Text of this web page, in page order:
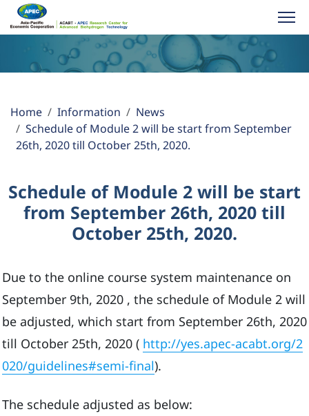
About ACABT
Activities
Information
Partner Links
Home Information
News
Schedule of Module 2 will be start from September
26th, 2020 till October 25th, 2020.
Schedule of Module 2 will be start
from September 26th, 2020 till
October 25th, 2020.
Due to the online course system maintenance on
September 9th, 2020 , the schedule of Module 2 will
be adjusted, which start from September 26th, 2020
till October 25th, 2020 ( http://yes.apec-acabt.org/2
020/guidelines#semi-final).
The schedule adjusted as below: